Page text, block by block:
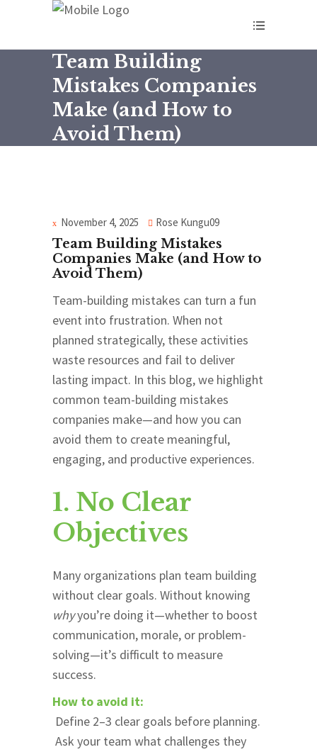
Team Building
Mistakes Companies
Make (and How to
Avoid Them)
November 4, 2025 Rose Kungu09
Team Building Mistakes
Companies Make (and How to
Avoid Them)
Team-building mistakes can turn a fun
event into frustration. When not
planned strategically, these activities
waste resources and fail to deliver
lasting impact. In this blog, we highlight
common team-building mistakes
companies make—and how you can
avoid them to create meaningful,
engaging, and productive experiences.
1. No Clear
Objectives
Many organizations plan team building
without clear goals. Without knowing
whyyou’re doing it—whether to boost
communication, morale, or problem-
solving—it’s difficult to measure
success.
How to avoid it:
Define 2–3 clear goals before planning.
Ask your team what challenges they